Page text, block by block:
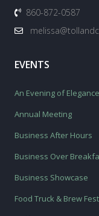
860-872-0587
EVENTS
An Evening of Elegance
Annual Meeting
Business After Hours
Business Over
Business Showcase
Food Truck & Brew